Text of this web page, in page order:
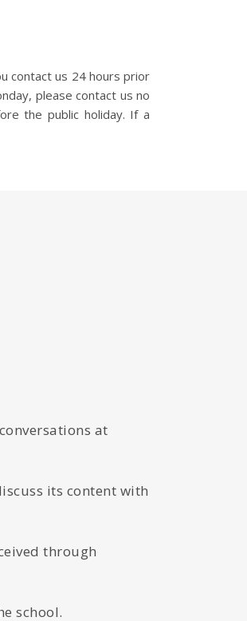
contact us 24 hours prior
please contact us no
the public holiday. If a
at
its content with
through
school.